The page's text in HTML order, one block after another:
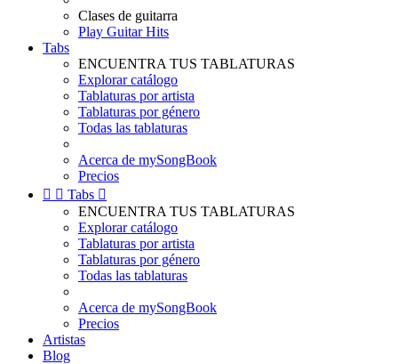
Clases de guitarra
Play Guitar Hits
Tabs
ENCUENTRA TUS TABLATURAS
Explorar catálogo
Tablaturas por artista
Tablaturas por género
Todas las tablaturas
Acerca de mySongBook
Precios
  Tabs 
ENCUENTRA TUS TABLATURAS
Explorar catálogo
Tablaturas por artista
Tablaturas por género
Todas las tablaturas
Acerca de mySongBook
Precios
Artistas
Blog